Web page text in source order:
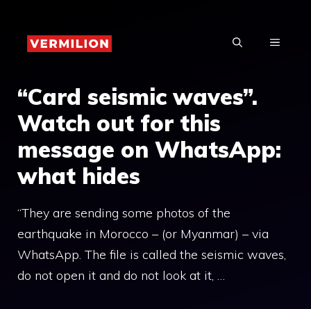
content
MENU
“Card seismic waves”.
Watch out for this
message on WhatsApp:
what hides
“They are sending some photos of the
earthquake in Morocco – (or Myanmar) – via
WhatsApp. The file is called the seismic waves,
do not open it and do not look at it, …